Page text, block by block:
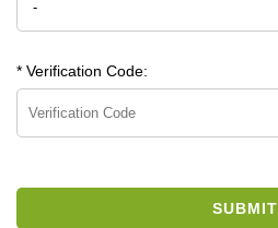
* Verification Code:
SUBMIT